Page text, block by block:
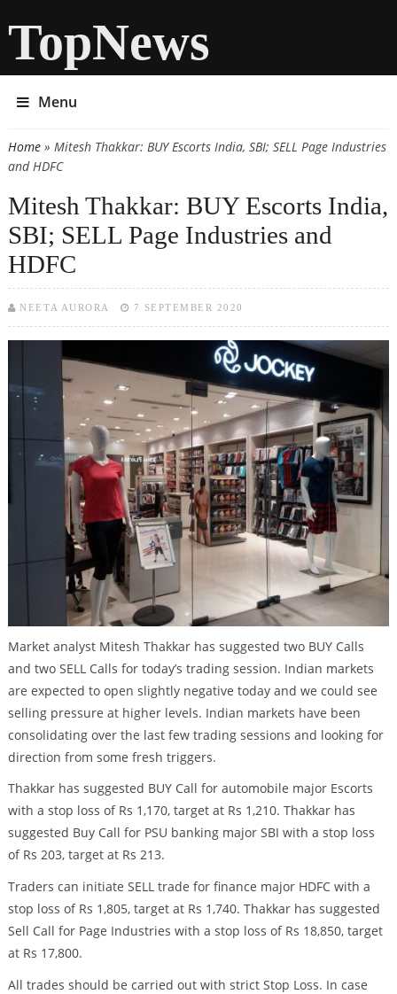
TopNews
Menu
You are here
Home» Mitesh Thakkar: BUY Escorts India, SBI; SELL Page Industries
and HDFC
Mitesh Thakkar: BUY Escorts India,
SBI; SELL Page Industries and
HDFC
NEETA AURORA 7 SEPTEMBER 2020
Market analyst Mitesh Thakkar has suggested two BUY Calls
and two SELL Calls for today’s trading session. Indian markets
are expected to open slightly negative today and we could see
selling pressure at higher levels. Indian markets have been
consolidating over the last few trading sessions and looking for
direction from some fresh triggers.
Thakkar has suggested BUY Call for automobile major Escorts
with a stop loss of Rs 1,170, target at Rs 1,210. Thakkar has
suggested Buy Call for PSU banking major SBI with a stop loss
of Rs 203, target at Rs 213.
Traders can initiate SELL trade for finance major HDFC with a
stop loss of Rs 1,805, target at Rs 1,740. Thakkar has suggested
Sell Call for Page Industries with a stop loss of Rs 18,850, target
at Rs 17,800.
All trades should be carried out with strict Stop Loss. In case